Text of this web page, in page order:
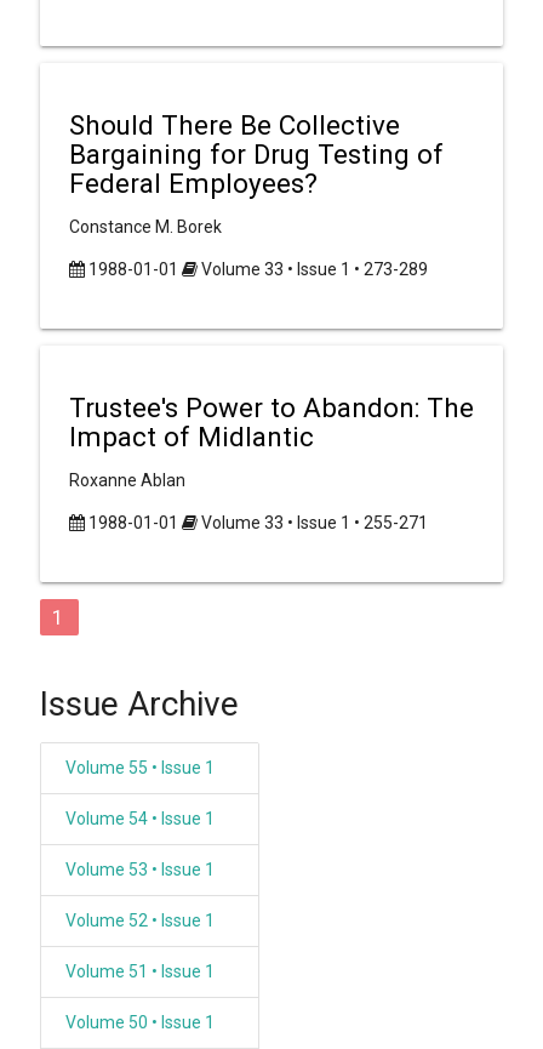
Should There Be Collective
Bargaining for Drug Testing of
Federal Employees?
Constance M. Borek
1988-01-01 Volume 33 • Issue 1 • 273-289
Trustee's Power to Abandon: The
Impact of Midlantic
Roxanne Ablan
1988-01-01 Volume 33 • Issue 1 • 255-271
1
Issue Archive
Volume 55 • Issue 1
Volume 54 • Issue 1
Volume 53 • Issue 1
Volume 52 • Issue 1
Volume 51 • Issue 1
Volume 50 • Issue 1